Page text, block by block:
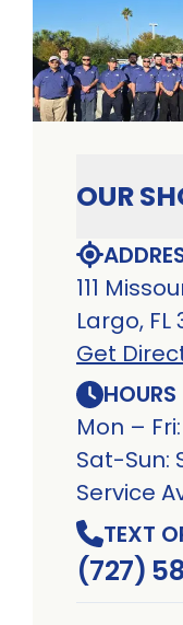
OUR
111
Largo, FL
Get
HOURS
Mon –
Sat-Sun:
Service
TEXT
(727)